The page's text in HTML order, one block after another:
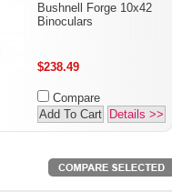
Bushnell Forge 10x42
Binoculars
$238.49
Compare
Add To Cart
Details >>